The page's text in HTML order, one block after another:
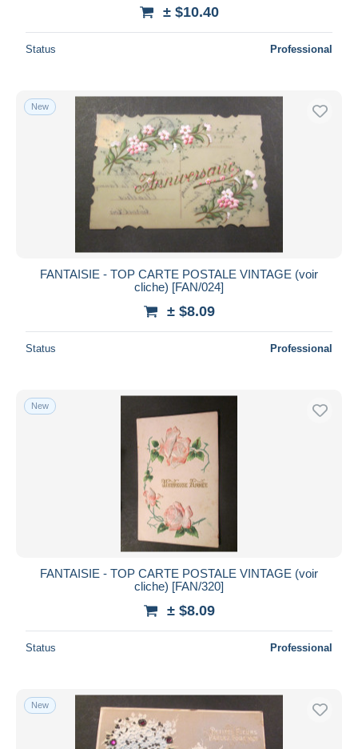
± $10.40
Status Professional
New
FANTAISIE - TOP CARTE POSTALE VINTAGE (voir
cliche) [FAN/024]
± $8.09
Status Professional
New
FANTAISIE - TOP CARTE POSTALE VINTAGE (voir
cliche) [FAN/320]
± $8.09
Status Professional
New